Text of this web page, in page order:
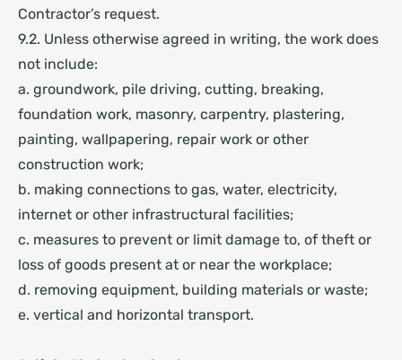
Contractor’s request.
9.2. Unless otherwise agreed in writing, the work does
not include:
a. groundwork, pile driving, cutting, breaking,
foundation work, masonry, carpentry, plastering,
painting, wallpapering, repair work or other
construction work;
b. making connections to gas, water, electricity,
internet or other infrastructural facilities;
c. measures to prevent or limit damage to, of theft or
loss of goods present at or near the workplace;
d. removing equipment, building materials or waste;
e. vertical and horizontal transport.